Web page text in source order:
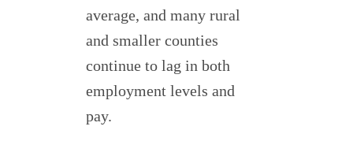
average, and many rural
and smaller counties
continue to lag in both
employment levels and
pay.